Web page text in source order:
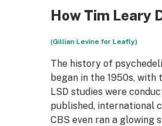
How Tim Leary
(Gillian Levine for Leafly)
The history of
began in the 1950s,
LSD studies were
published, international
CBS even ran a glowing